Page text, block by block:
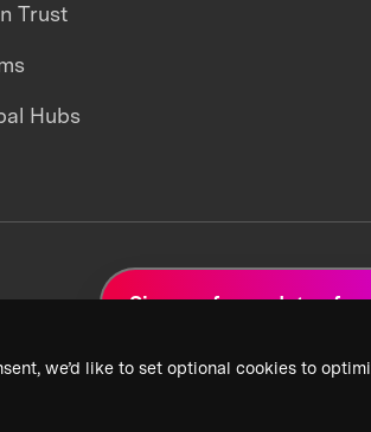
we’d like to set optional cookies to
Trust
Hubs
Sign up for updates